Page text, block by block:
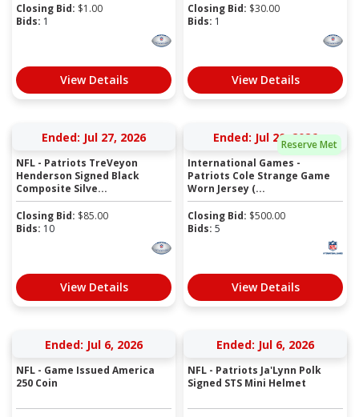
Closing Bid: $1.00
Bids: 1
View Details
Closing Bid: $30.00
Bids: 1
View Details
Ended: Jul 27, 2026
NFL - Patriots TreVeyon
Henderson Signed Black
Composite Silve...
Closing Bid: $85.00
Bids: 10
View Details
Reserve Met
Ended: Jul 20, 2026
International Games -
Patriots Cole Strange Game
Worn Jersey (...
Closing Bid: $500.00
Bids: 5
View Details
Ended: Jul 6, 2026
NFL - Game Issued America
250 Coin
Ended: Jul 6, 2026
NFL - Patriots Ja'Lynn Polk
Signed STS Mini Helmet